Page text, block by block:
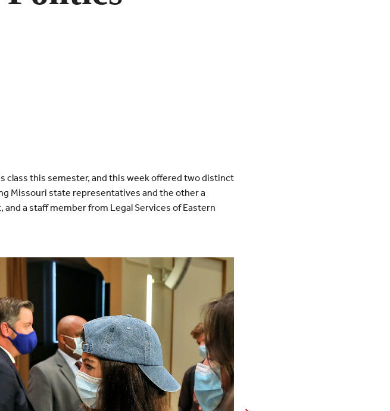
class this semester, and this week offered two distinct
Missouri state representatives and the other a
a staff member from Legal Services of Eastern